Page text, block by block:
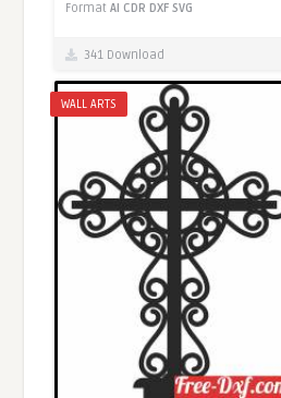
FormatAI CDR DXF SVG
341 Download
WALL ARTS